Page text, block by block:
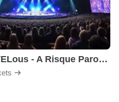
MARVELous - A Risque Parody